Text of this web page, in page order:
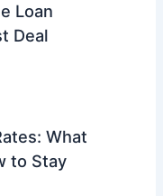
Loan
Deal
What
to Stay